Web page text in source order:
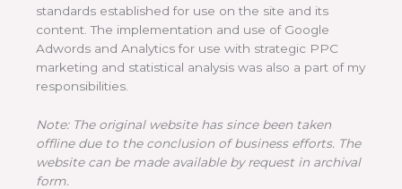
standards established for use on the site and its
content. The implementation and use of Google
Adwords and Analytics for use with strategic PPC
marketing and statistical analysis was also a part of my
responsibilities.
Note: The original website has since been taken
offline due to the conclusion of business efforts. The
website can be made available by request in archival
form.